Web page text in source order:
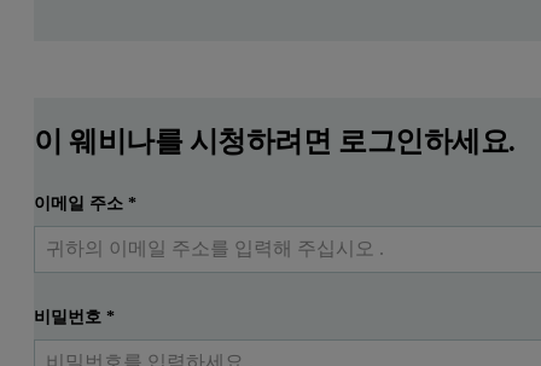
이 웨비나를 시청하려면 로그인하세요.
이메일 주소*
비밀번호*